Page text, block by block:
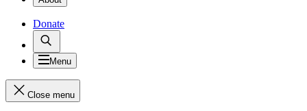
Donate
Menu
Close menu